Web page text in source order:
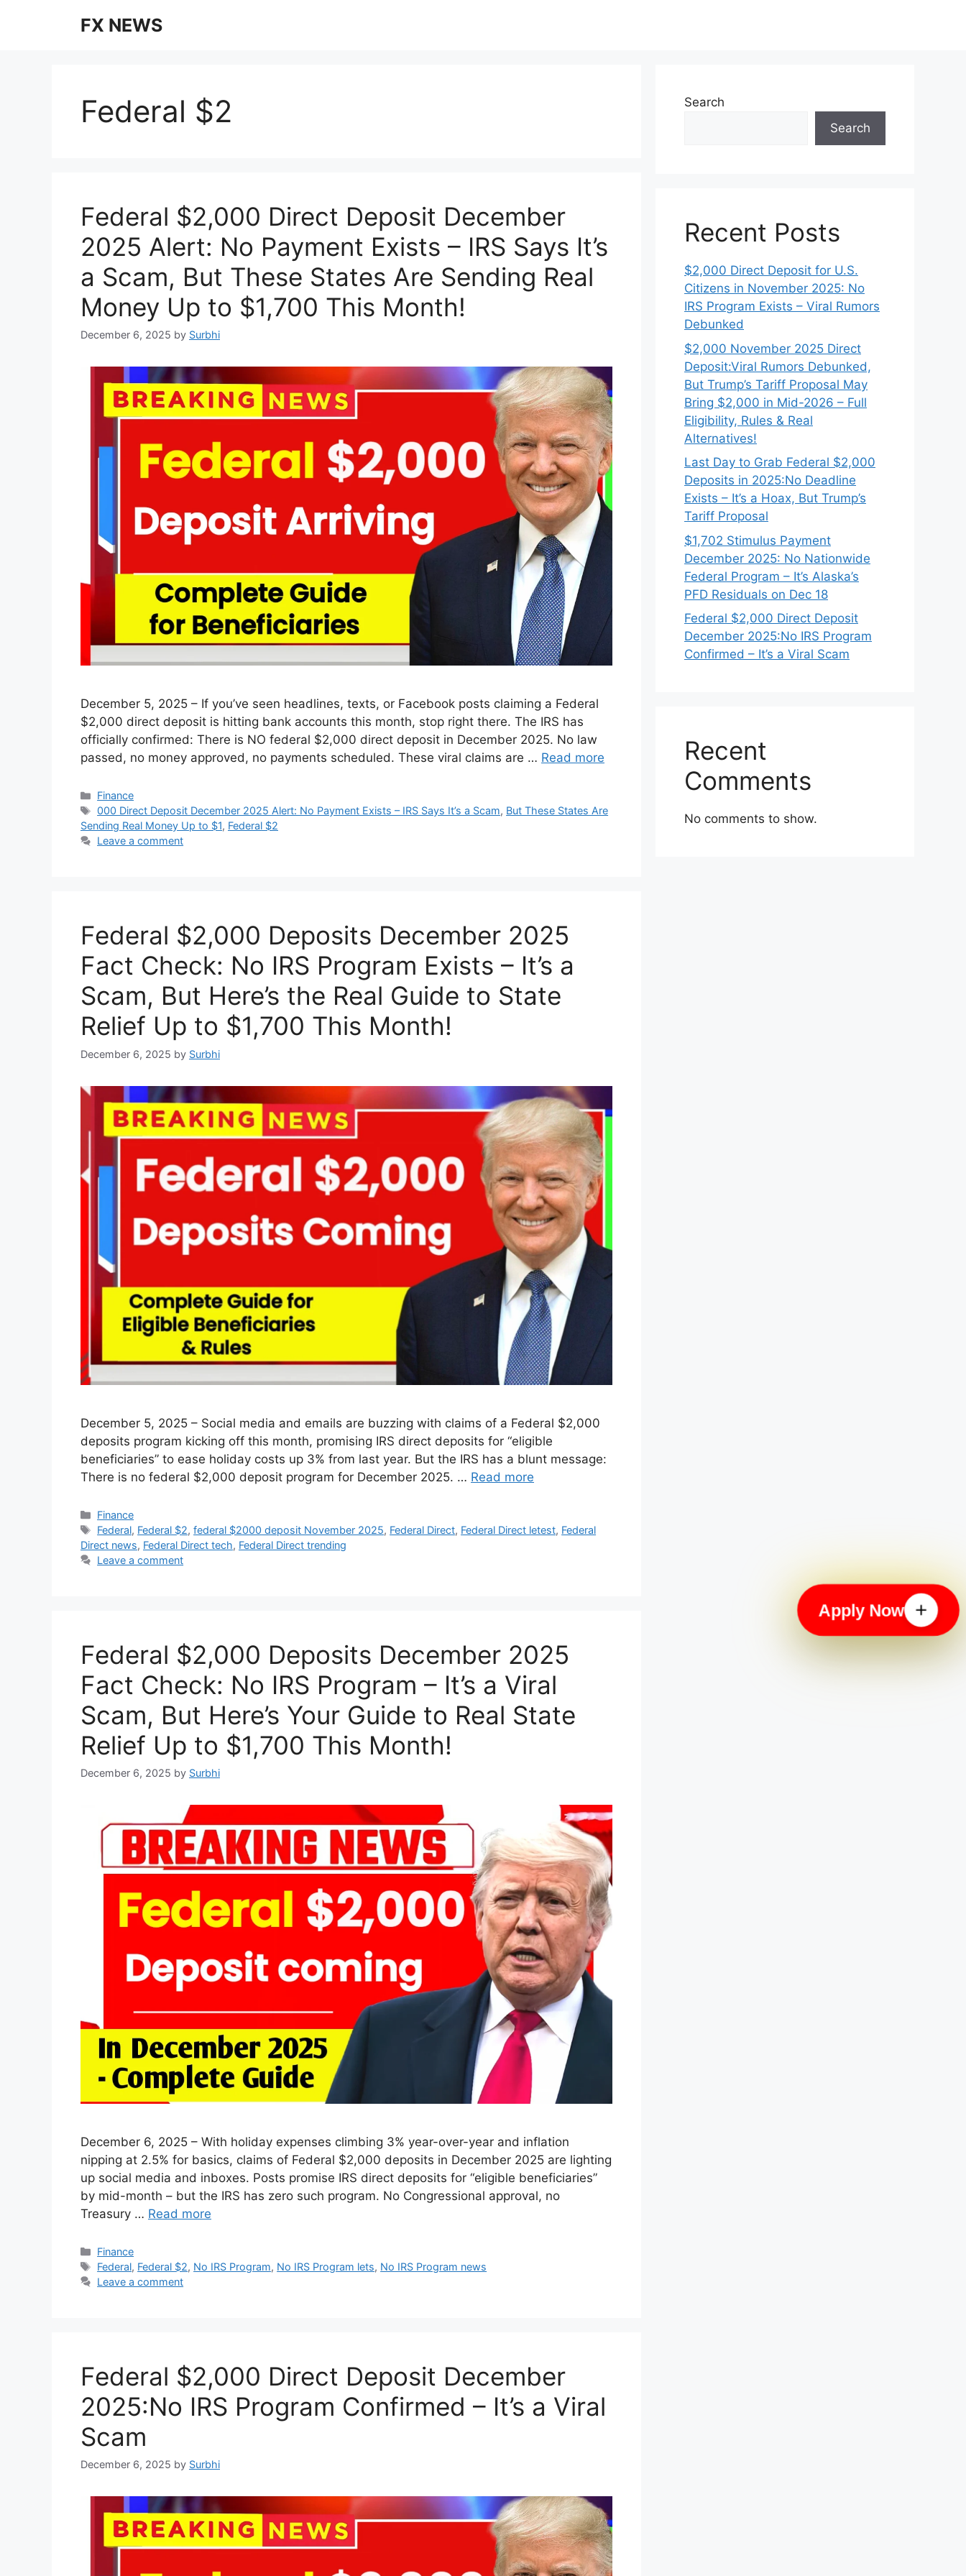
FX NEWS
Federal $2
Federal $2,000 Direct Deposit December
2025 Alert: No Payment Exists – IRS Says It’s
a Scam, But These States Are Sending Real
Money Up to $1,700 This Month!
December 6, 2025 by Surbhi
December 5, 2025 – If you’ve seen headlines, texts, or Facebook posts claiming a Federal
$2,000 direct deposit is hitting bank accounts this month, stop right there. The IRS has
officially confirmed: There is NO federal $2,000 direct deposit in December 2025. No law
passed, no money approved, no payments scheduled. These viral claims are … Read more
Categories
Finance
Tags
000 Direct Deposit December 2025 Alert: No Payment Exists – IRS Says It’s a Scam, But These States Are
Sending Real Money Up to $1, Federal $2
Leave a comment
Federal $2,000 Deposits December 2025
Fact Check: No IRS Program Exists – It’s a
Scam, But Here’s the Real Guide to State
Relief Up to $1,700 This Month!
December 6, 2025 by Surbhi
December 5, 2025 – Social media and emails are buzzing with claims of a Federal $2,000
deposits program kicking off this month, promising IRS direct deposits for “eligible
beneficiaries” to ease holiday costs up 3% from last year. But the IRS has a blunt message:
There is no federal $2,000 deposit program for December 2025. … Read more
Categories
Finance
Tags
Federal, Federal $2,federal $2000 deposit November 2025, Federal Direct, Federal Direct letest, Federal
Direct news, Federal Direct tech, Federal Direct trending
Leave a comment
Federal $2,000 Deposits December 2025
Fact Check: No IRS Program – It’s a Viral
Scam, But Here’s Your Guide to Real State
Relief Up to $1,700 This Month!
December 6, 2025 by Surbhi
December 6, 2025 – With holiday expenses climbing 3% year-over-year and inflation
nipping at 2.5% for basics, claims of Federal $2,000 deposits in December 2025 are lighting
up social media and inboxes. Posts promise IRS direct deposits for “eligible beneficiaries”
by mid-month – but the IRS has zero such program. No Congressional approval, no
Treasury … Read more
Categories
Finance
Tags
Federal, Federal $2, No IRS Program, No IRS Program lets, No IRS Program news
Leave a comment
Federal $2,000 Direct Deposit December
2025:No IRS Program Confirmed – It’s a Viral
Scam
December 6, 2025 by Surbhi
Search
Search
Recent Posts
$2,000 Direct Deposit for U.S.
Citizens in November 2025: No
IRS Program Exists – Viral Rumors
Debunked
$2,000 November 2025 Direct
Deposit:Viral Rumors Debunked,
But Trump’s Tariff Proposal May
Bring $2,000 in Mid-2026 – Full
Eligibility, Rules & Real
Alternatives!
Last Day to Grab Federal $2,000
Deposits in 2025:No Deadline
Exists – It’s a Hoax, But Trump’s
Tariff Proposal
$1,702 Stimulus Payment
December 2025: No Nationwide
Federal Program – It’s Alaska’s
PFD Residuals on Dec 18
Federal $2,000 Direct Deposit
December 2025:No IRS Program
Confirmed – It’s a Viral Scam
Recent
Comments
No comments to show.
Apply Now